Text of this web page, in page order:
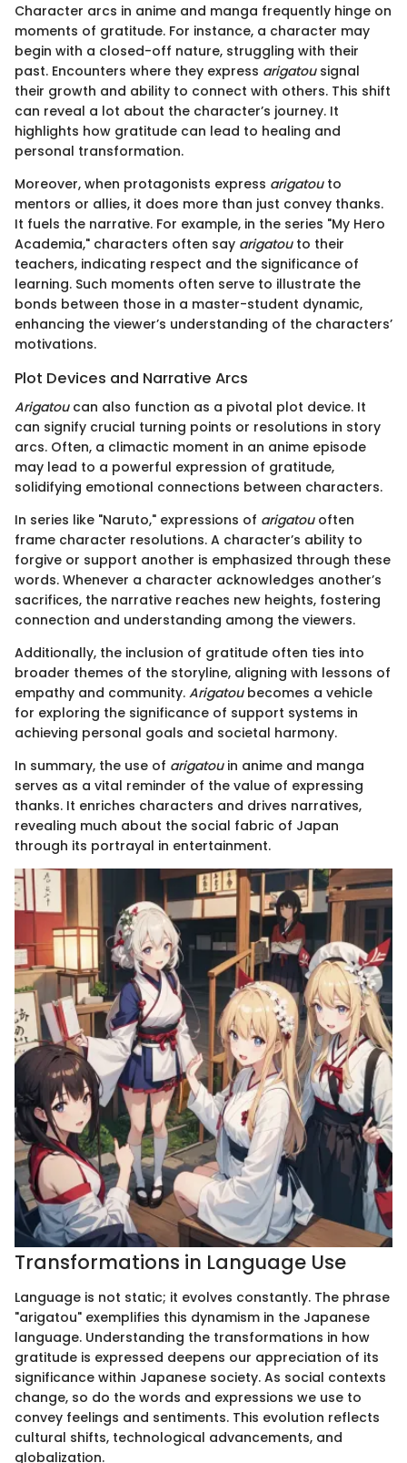
Character arcs in anime and manga frequently hinge on
moments of gratitude. For instance, a character may
begin with a closed-off nature, struggling with their
past. Encounters where they express arigatousignal
their growth and ability to connect with others. This shift
can reveal a lot about the character’s journey. It
highlights how gratitude can lead to healing and
personal transformation.
Moreover, when protagonists express arigatouto
mentors or allies, it does more than just convey thanks.
It fuels the narrative. For example, in the series "My Hero
Academia," characters often say arigatouto their
teachers, indicating respect and the significance of
learning. Such moments often serve to illustrate the
bonds between those in a master-student dynamic,
enhancing the viewer’s understanding of the characters’
motivations.
Plot Devices and Narrative Arcs
Arigatoucan also function as a pivotal plot device. It
can signify crucial turning points or resolutions in story
arcs. Often, a climactic moment in an anime episode
may lead to a powerful expression of gratitude,
solidifying emotional connections between characters.
In series like "Naruto," expressions of arigatouoften
frame character resolutions. A character’s ability to
forgive or support another is emphasized through these
words. Whenever a character acknowledges another’s
sacrifices, the narrative reaches new heights, fostering
connection and understanding among the viewers.
Additionally, the inclusion of gratitude often ties into
broader themes of the storyline, aligning with lessons of
empathy and community. Arigatoubecomes a vehicle
for exploring the significance of support systems in
achieving personal goals and societal harmony.
In summary, the use of arigatouin anime and manga
serves as a vital reminder of the value of expressing
thanks. It enriches characters and drives narratives,
revealing much about the social fabric of Japan
through its portrayal in entertainment.
Transformations in Language Use
Language is not static; it evolves constantly. The phrase
"arigatou" exemplifies this dynamism in the Japanese
language. Understanding the transformations in how
gratitude is expressed deepens our appreciation of its
significance within Japanese society. As social contexts
change, so do the words and expressions we use to
convey feelings and sentiments. This evolution reflects
cultural shifts, technological advancements, and
globalization.